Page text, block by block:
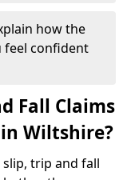
how the
feel confident
Fall Claims
Wiltshire?
trip and fall